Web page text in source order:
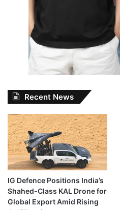
Recent News
IG Defence Positions India’s
Shahed-Class KAL Drone for
Global Export Amid Rising